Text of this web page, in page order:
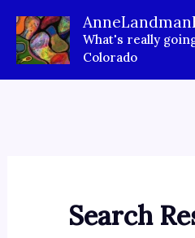
content
What's really
Colorado
Search